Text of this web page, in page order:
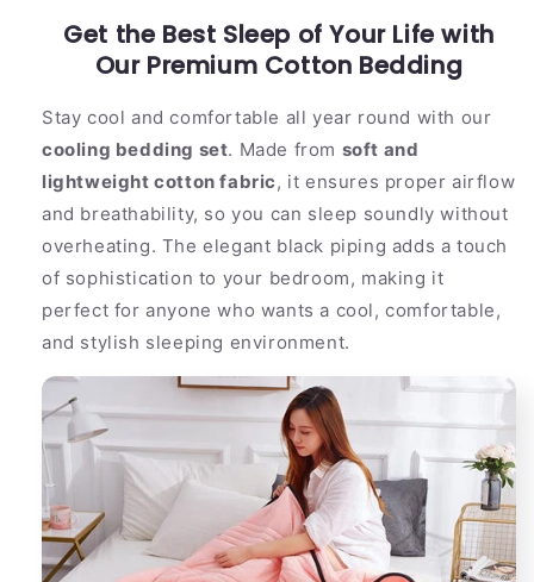
|
Comfortable
With
Dark
Trim
|
Comfortable
With
Trim
Get the Best Sleep of Your Life with
Our Premium Cotton Bedding
Stay cool and comfortable all year round with our
cooling bedding set. Made from soft and
lightweight cotton fabric, it ensures proper airflow
and breathability, so you can sleep soundly without
overheating. The elegant black piping adds a touch
of sophistication to your bedroom, making it
perfect for anyone who wants a cool, comfortable,
and stylish sleeping environment.